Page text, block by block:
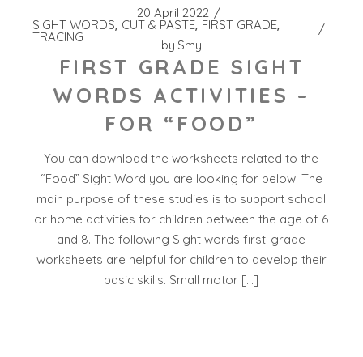
20 April 2022
SIGHT WORDS CUT & PASTE FIRST GRADE
TRACING
by Smy
FIRST GRADE SIGHT
WORDS ACTIVITIES –
FOR “FOOD”
You can download the worksheets related to the
“Food” Sight Word you are looking for below. The
main purpose of these studies is to support school
or home activities for children between the age of 6
and 8. The following Sight words first-grade
worksheets are helpful for children to develop their
basic skills. Small motor […]